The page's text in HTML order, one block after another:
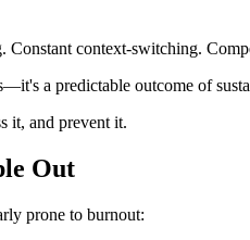
Constant context-switching.
a predictable outcome of
it, and prevent it.
Out
prone to burnout: